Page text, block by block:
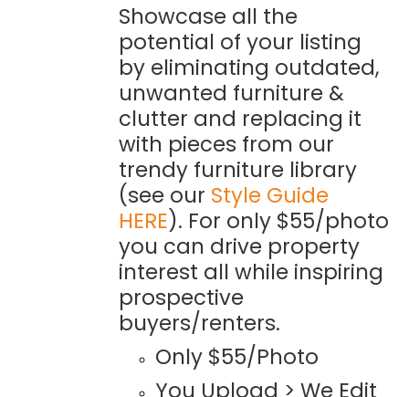
Showcase all the
potential of your listing
by eliminating outdated,
unwanted furniture &
clutter and replacing it
with pieces from our
trendy furniture library
(see our Style Guide
HERE). For only $55/photo
you can drive property
interest all while inspiring
prospective
buyers/renters.
Only $55/Photo
You Upload > We Edit